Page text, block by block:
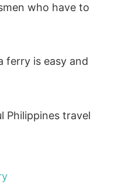
who have to
ferry is easy and
Philippines travel